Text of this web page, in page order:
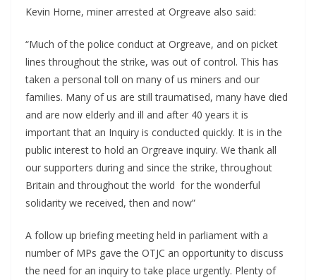
Kevin Horne, miner arrested at Orgreave also said:
“Much of the police conduct at Orgreave, and on picket
lines throughout the strike, was out of control. This has
taken a personal toll on many of us miners and our
families. Many of us are still traumatised, many have died
and are now elderly and ill and after 40 years it is
important that an Inquiry is conducted quickly. It is in the
public interest to hold an Orgreave inquiry. We thank all
our supporters during and since the strike, throughout
Britain and throughout the world for the wonderful
solidarity we received, then and now”
A follow up briefing meeting held in parliament with a
number of MPs gave the OTJC an opportunity to discuss
the need for an inquiry to take place urgently. Plenty of